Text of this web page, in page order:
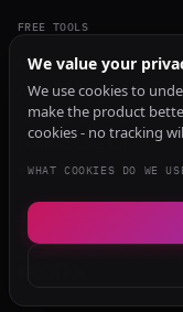
FREE TOOLS
GEO Audit
AI Visibility Audit
Content Generator
Content Checker
TRUST Audit
We value your
We use cookies to
make the product
cookies - no tracking
WHAT COOKIES DO WE